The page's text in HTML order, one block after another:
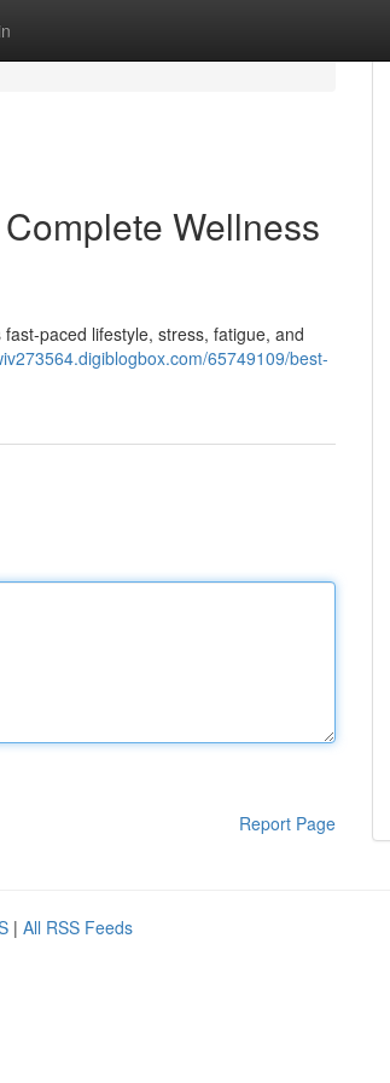
Wellness
paced lifestyle, stress, fatigue, and
65749109/best-
Report Page
| All RSS Feeds